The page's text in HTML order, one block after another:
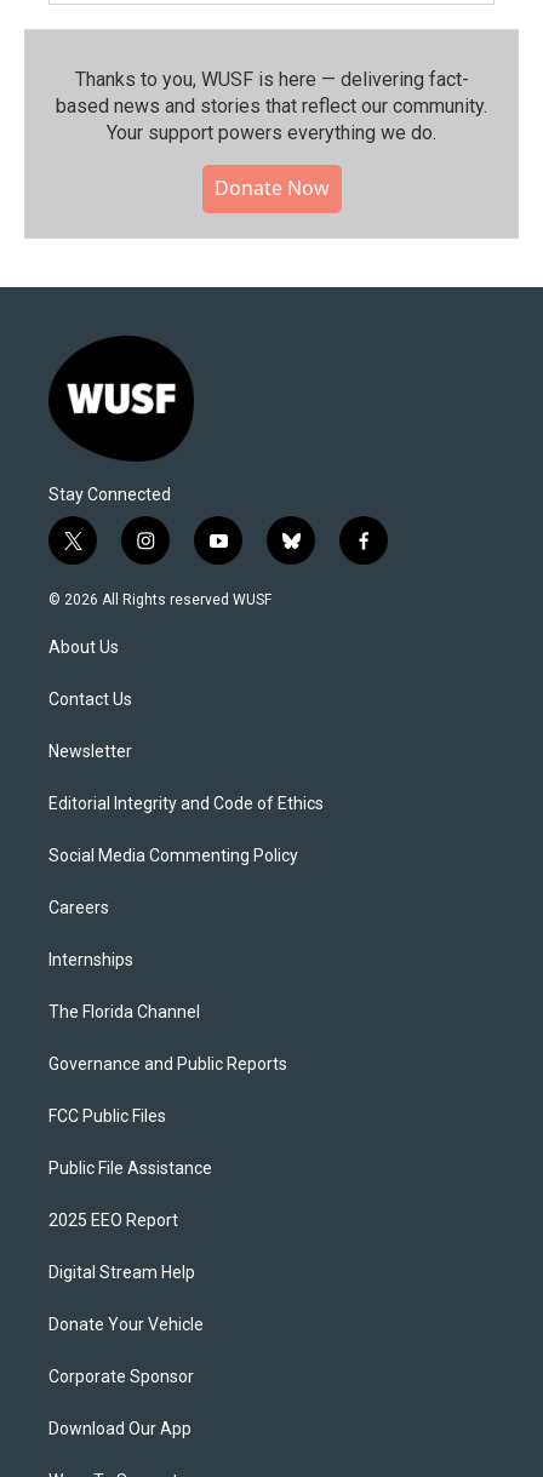
Thanks to you, WUSF is here — delivering fact-
based news and stories that reflect our community.⁠
Your support powers everything we do.
Donate Now
Stay Connected
t
w
i
t
e
i
n
s
y
o
u
b
l
f
a
© 2026 All Rights reserved WUSF
About Us
Contact Us
Newsletter
Editorial Integrity and Code of Ethics
Social Media Commenting Policy
Careers
Internships
The Florida Channel
Governance and Public Reports
FCC Public Files
Public File Assistance
2025 EEO Report
Digital Stream Help
Donate Your Vehicle
Corporate Sponsor
Download Our App